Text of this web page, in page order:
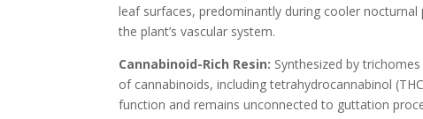
leaf surfaces, predominantly during cooler
the plant’s vascular system.
Cannabinoid-Rich Resin: Synthesized by
of cannabinoids, including tetrahydrocannabinol
function and remains unconnected to guttation